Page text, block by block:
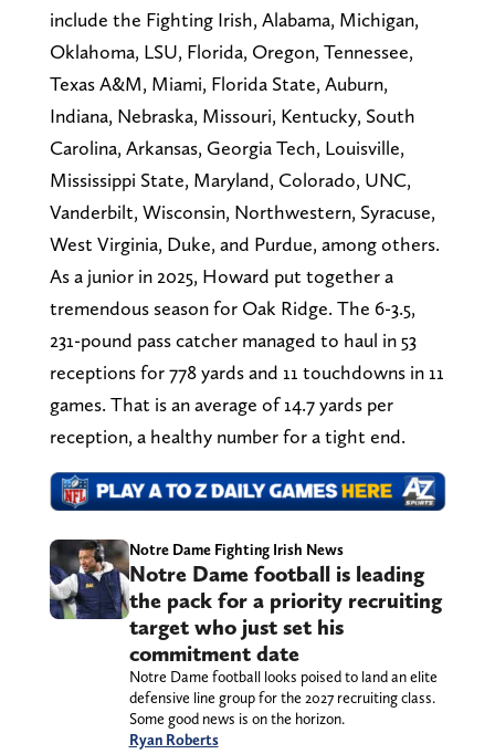
include the Fighting Irish, Alabama, Michigan,
Oklahoma, LSU, Florida, Oregon, Tennessee,
Texas A&M, Miami, Florida State, Auburn,
Indiana, Nebraska, Missouri, Kentucky, South
Carolina, Arkansas, Georgia Tech, Louisville,
Mississippi State, Maryland, Colorado, UNC,
Vanderbilt, Wisconsin, Northwestern, Syracuse,
West Virginia, Duke, and Purdue, among others.
As a junior in 2025, Howard put together a
tremendous season for Oak Ridge. The 6-3.5,
231-pound pass catcher managed to haul in 53
receptions for 778 yards and 11 touchdowns in 11
games. That is an average of 14.7 yards per
reception, a healthy number for a tight end.
Notre Dame Fighting Irish News
Notre Dame football is leading
the pack for a priority recruiting
target who just set his
commitment date
Notre Dame football looks poised to land an elite
defensive line group for the 2027 recruiting class.
Some good news is on the horizon.
Ryan Roberts